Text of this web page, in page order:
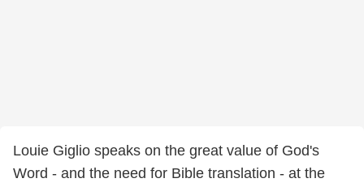
Louie Giglio speaks on the great value of God's
Word - and the need for Bible translation - at the